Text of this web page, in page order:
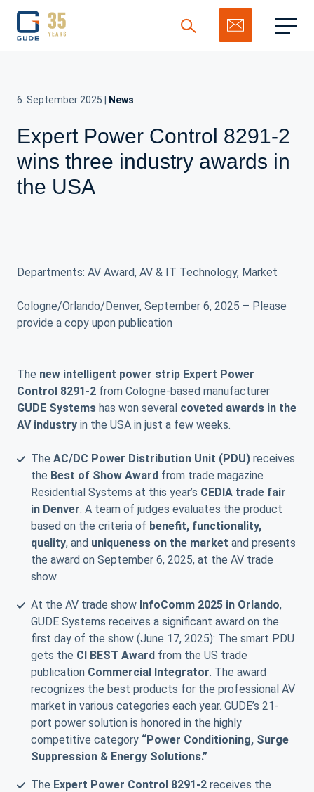
Search
6. September 2025 News
Expert Power Control 8291-2
wins three industry awards in
the USA
Departments: AV Award, AV & IT Technology, Market
Cologne/Orlando/Denver, September 6, 2025 – Please
provide a copy upon publication
The new intelligent power strip Expert Power
Control 8291-2 from Cologne-based manufacturer
GUDE Systems has won several coveted awards in the
AV industry in the USA in just a few weeks.
The AC/DC Power Distribution Unit (PDU) receives
the Best of Show Award from trade magazine
Residential Systems at this year’s CEDIA trade fair
in Denver. A team of judges evaluates the product
based on the criteria of benefit, functionality,
quality, and uniqueness on the market and presents
the award on September 6, 2025, at the AV trade
show.
At the AV trade show InfoComm 2025 in Orlando,
GUDE Systems receives a significant award on the
first day of the show (June 17, 2025): The smart PDU
gets the CI BEST Award from the US trade
publication Commercial Integrator. The award
recognizes the best products for the professional AV
market in various categories each year. GUDE’s 21-
port power solution is honored in the highly
competitive category “Power Conditioning, Surge
Suppression & Energy Solutions.”
The Expert Power Control 8291-2 receives the